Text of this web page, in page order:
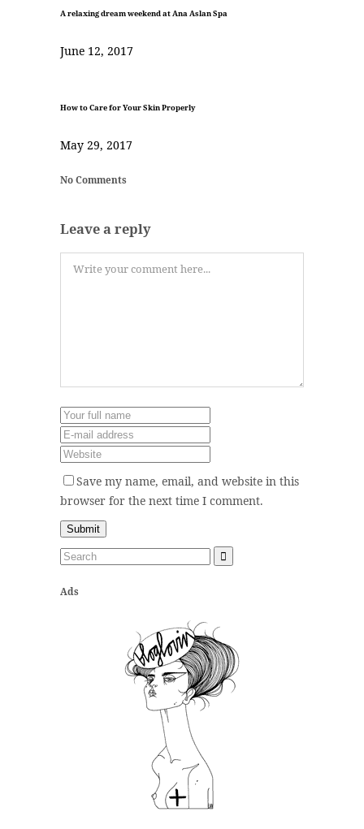
A relaxing dream weekend at Ana Aslan Spa
June 12, 2017
How to Care for Your Skin Properly
May 29, 2017
No Comments
Leave a reply
Save my name, email, and website in this
browser for the next time I comment.
Ads